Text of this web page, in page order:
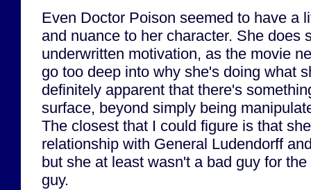
Even Doctor Poison seemed to have a
and nuance to her character. She does
underwritten motivation, as the movie
go too deep into why she's doing what
definitely apparent that there's
surface, beyond simply being
The closest that I could figure is that
relationship with General Ludendorff
but she at least wasn't a bad guy for
guy.